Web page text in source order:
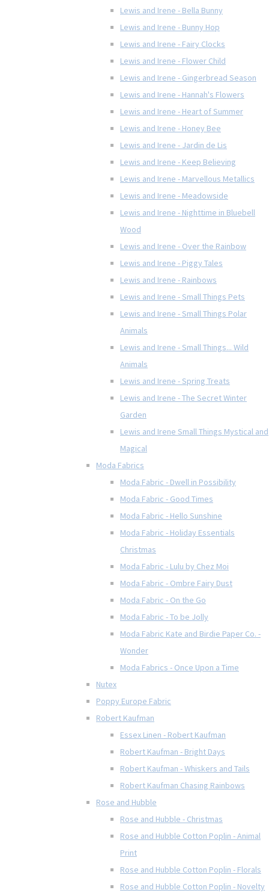
Lewis and Irene - Bella Bunny
Lewis and Irene - Bunny Hop
Lewis and Irene - Fairy Clocks
Lewis and Irene - Flower Child
Lewis and Irene - Gingerbread Season
Lewis and Irene - Hannah's Flowers
Lewis and Irene - Heart of Summer
Lewis and Irene - Honey Bee
Lewis and Irene - Jardin de Lis
Lewis and Irene - Keep Believing
Lewis and Irene - Marvellous Metallics
Lewis and Irene - Meadowside
Lewis and Irene - Nighttime in Bluebell
Wood
Lewis and Irene - Over the Rainbow
Lewis and Irene - Piggy Tales
Lewis and Irene - Rainbows
Lewis and Irene - Small Things Pets
Lewis and Irene - Small Things Polar
Animals
Lewis and Irene - Small Things... Wild
Animals
Lewis and Irene - Spring Treats
Lewis and Irene - The Secret Winter
Garden
Lewis and Irene Small Things Mystical and
Magical
Moda Fabrics
Moda Fabric - Dwell in Possibility
Moda Fabric - Good Times
Moda Fabric - Hello Sunshine
Moda Fabric - Holiday Essentials
Christmas
Moda Fabric - Lulu by Chez Moi
Moda Fabric - Ombre Fairy Dust
Moda Fabric - On the Go
Moda Fabric - To be Jolly
Moda Fabric Kate and Birdie Paper Co. -
Wonder
Moda Fabrics - Once Upon a Time
Nutex
Poppy Europe Fabric
Robert Kaufman
Essex Linen - Robert Kaufman
Robert Kaufman - Bright Days
Robert Kaufman - Whiskers and Tails
Robert Kaufman Chasing Rainbows
Rose and Hubble
Rose and Hubble - Christmas
Rose and Hubble Cotton Poplin - Animal
Print
Rose and Hubble Cotton Poplin - Florals
Rose and Hubble Cotton Poplin - Novelty